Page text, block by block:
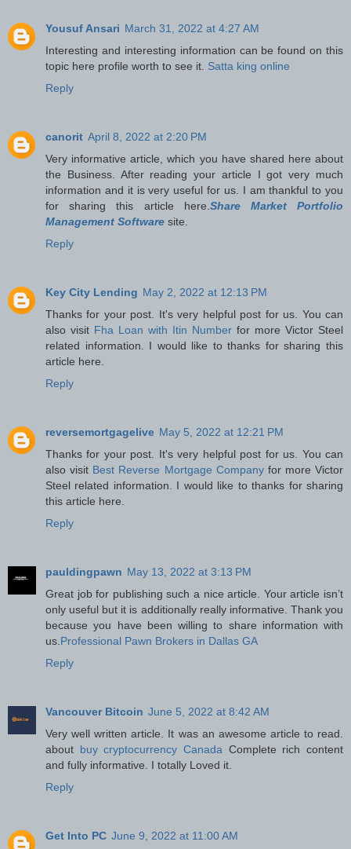
Yousuf Ansari March 31, 2022 at 4:27 AM
Interesting and interesting information can be found on this
topic here profile worth to see it. Satta king online
Reply
canorit April 8, 2022 at 2:20 PM
Very informative article, which you have shared here about
the Business. After reading your article I got very much
information and it is very useful for us. I am thankful to you
for sharing this article here. Share Market Portfolio
Management Software site.
Reply
Key City Lending May 2, 2022 at 12:13 PM
Thanks for your post. It's very helpful post for us. You can
also visit Fha Loan with Itin Number for more Victor Steel
related information. I would like to thanks for sharing this
article here.
Reply
reversemortgagelive May 5, 2022 at 12:21 PM
Thanks for your post. It's very helpful post for us. You can
also visit Best Reverse Mortgage Companyfor more Victor
Steel related information. I would like to thanks for sharing
this article here.
Reply
pauldingpawn May 13, 2022 at 3:13 PM
Great job for publishing such a nice article. Your article isn’t
only useful but it is additionally really informative. Thank you
because you have been willing to share information with
us. Professional Pawn Brokers in Dallas GA
Reply
Vancouver Bitcoin June 5, 2022 at 8:42 AM
Very well written article. It was an awesome article to read.
about buy cryptocurrency Canada Complete rich content
and fully informative. I totally Loved it.
Reply
Get Into PC June 9, 2022 at 11:00 AM